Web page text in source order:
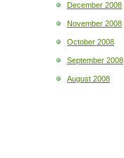
December 2008
November 2008
October 2008
September 2008
August 2008